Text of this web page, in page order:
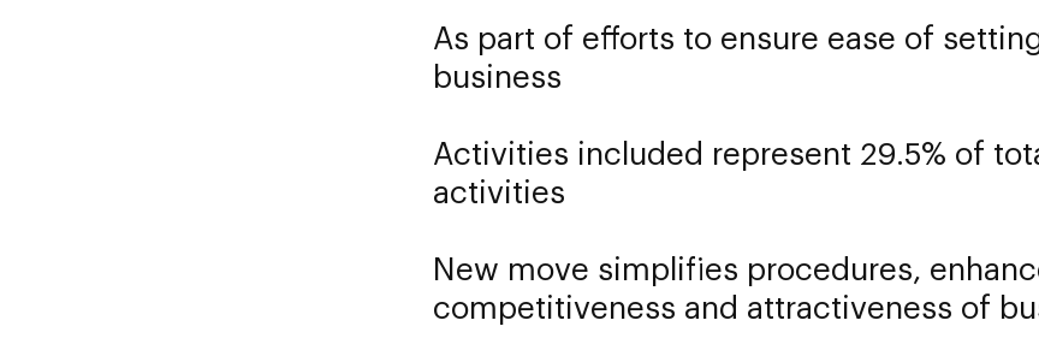
As part of efforts to ensure ease of
business
Activities included represent 29.5% of
activities
New move simplifies procedures,
competitiveness and attractiveness of